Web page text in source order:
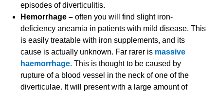
episodes of diverticulitis.
Hemorrhage – often you will find slight iron-
deficiency aneamia in patients with mild disease. This
is easily treatable with iron supplements, and its
cause is actually unknown. Far rarer is massive
haemorrhage.This is thought to be caused by
rupture of a blood vessel in the neck of one of the
diverticulae. It will present with a large amount of